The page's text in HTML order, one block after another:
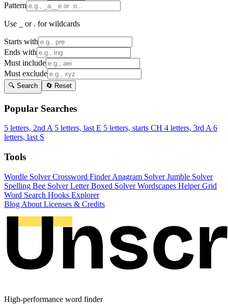
Pattern
Use _ or . for wildcards
Starts with
Ends with
Must include
Must exclude
🔍 Search 🔄 Reset
Popular Searches
5 letters, 2nd A 5 letters, last E 5 letters, starts CH 4 letters, 3rd A 6
letters, last S
Tools
Wordle SolverCrossword FinderAnagram SolverJumble Solver
Spelling Bee SolverLetter Boxed SolverWordscapes HelperGrid
Word Search Hooks Explorer
Blog About Licenses & Credits
High-performance word finder